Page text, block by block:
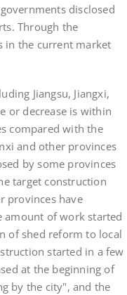
disclosed
Through the
in the current market
Jiangsu, Jiangxi,
or decrease is within
compared with the
and other provinces
by some provinces
target construction
provinces have
amount of work started
of shed reform to local
started in a few
at the beginning of
by the city", and the